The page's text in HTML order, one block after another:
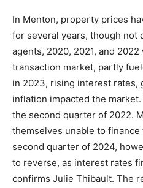
In Menton, property prices
for several years, though not
agents, 2020, 2021, and
transaction market, partly
in 2023, rising interest rates,
inflation impacted the
the second quarter of 2022.
themselves unable to
second quarter of 2024,
to reverse, as interest rates
confirms Julie Thibault. The